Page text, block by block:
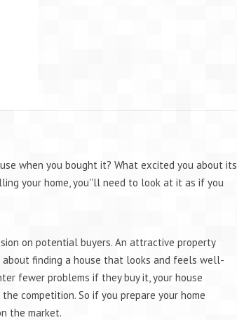
when you bought it? What excited you about its
your home, you''ll need to look at it as if you
on potential buyers. An attractive property
finding a house that looks and feels well-
fewer problems if they buy it, your house
competition. So if you prepare your home
the market.